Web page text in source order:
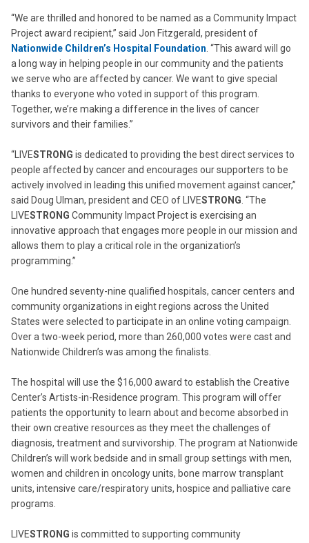
“We are thrilled and honored to be named as a Community Impact
Project award recipient,” said Jon Fitzgerald, president of
Nationwide Children’s Hospital Foundation . “This award will go
a long way in helping people in our community and the patients
we serve who are affected by cancer. We want to give special
thanks to everyone who voted in support of this program.
Together, we’re making a difference in the lives of cancer
survivors and their families.”
“LIVESTRONG is dedicated to providing the best direct services to
people affected by cancer and encourages our supporters to be
actively involved in leading this unified movement against cancer,”
said Doug Ulman, president and CEO of LIVESTRONG . “The
LIVESTRONG Community Impact Project is exercising an
innovative approach that engages more people in our mission and
allows them to play a critical role in the organization’s
programming.”
One hundred seventy-nine qualified hospitals, cancer centers and
community organizations in eight regions across the United
States were selected to participate in an online voting campaign.
Over a two-week period, more than 260,000 votes were cast and
Nationwide Children’s was among the finalists.
The hospital will use the $16,000 award to establish the Creative
Center’s Artists-in-Residence program. This program will offer
patients the opportunity to learn about and become absorbed in
their own creative resources as they meet the challenges of
diagnosis, treatment and survivorship. The program at Nationwide
Children’s will work bedside and in small group settings with men,
women and children in oncology units, bone marrow transplant
units, intensive care/respiratory units, hospice and palliative care
programs.
LIVESTRONG is committed to supporting community